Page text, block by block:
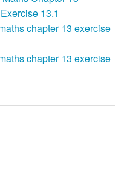
13.1
chapter 13 exercise
chapter 13 exercise